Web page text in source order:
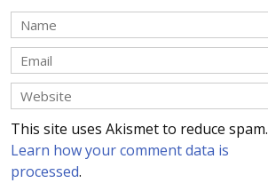
This site uses Akismet to reduce spam.
Learn how your comment data is
processed.